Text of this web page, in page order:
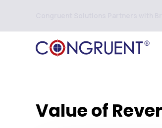
Value of